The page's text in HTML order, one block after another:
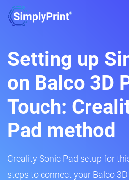
Setting up
on Balco 3D
Touch:
Pad method
Creality Sonic Pad setup for
steps to connect your Balco